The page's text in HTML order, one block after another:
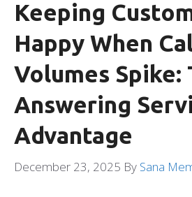
Keeping
Happy When
Volumes Spike:
Answering
Advantage
December 23, 2025 By Sana